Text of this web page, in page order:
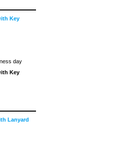
Key
day
Key
Lanyard